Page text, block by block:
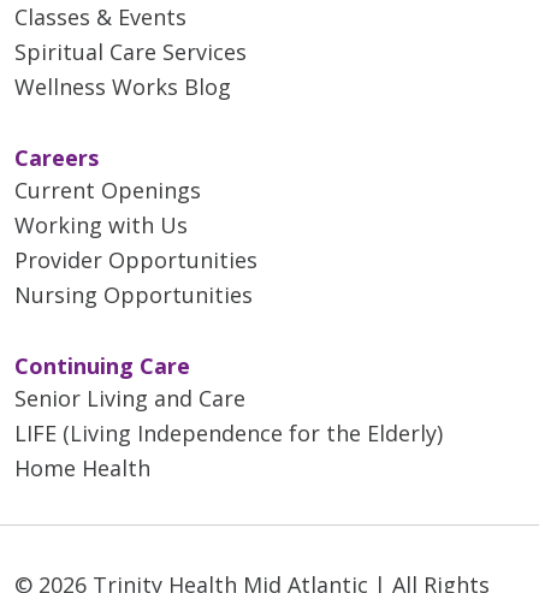
Classes & Events
Spiritual Care Services
Wellness Works Blog
Careers
Current Openings
Working with Us
Provider Opportunities
Nursing Opportunities
Continuing Care
Senior Living and Care
LIFE (Living Independence for the Elderly)
Home Health
© 2026 Trinity Health Mid Atlantic | All Rights